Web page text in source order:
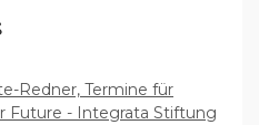
Redner, Termine für
Future - Integrata Stiftung